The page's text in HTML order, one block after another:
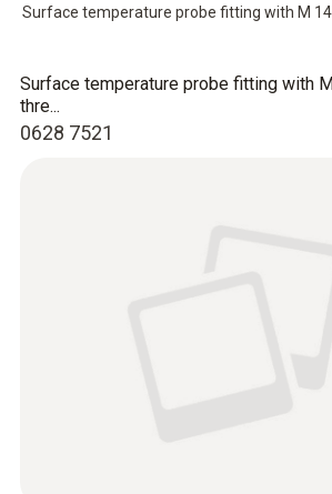
Surface temperature probe fitting with M 14
0628 7521
Surface temperature probe fitting with
thre...